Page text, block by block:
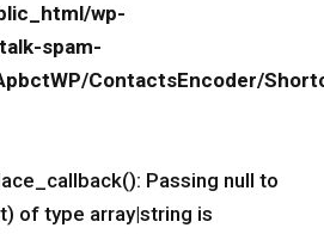
wp-
spam-
ContactsEncoder/
Passing null to
of type array|string is